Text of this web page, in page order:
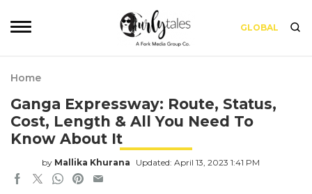
GLOBAL
Home
Ganga Expressway: Route, Status,
Cost, Length & All You Need To
Know About It
by Mallika Khurana Updated: April 13, 2023 1:41 PM